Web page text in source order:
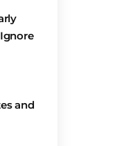
and